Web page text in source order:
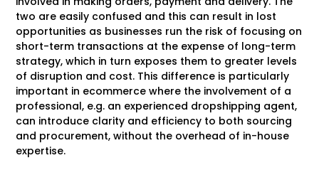
two are easily confused and this can result in lost
opportunities as businesses run the risk of focusing on
short-term transactions at the expense of long-term
strategy, which in turn exposes them to greater levels
of disruption and cost. This difference is particularly
important in ecommerce where the involvement of a
professional, e.g. an experienced dropshipping agent,
can introduce clarity and efficiency to both sourcing
and procurement, without the overhead of in-house
expertise.